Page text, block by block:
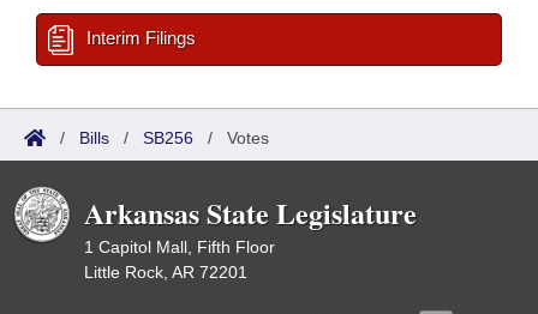
Interim Filings
/ Bills / SB256 / Votes
Arkansas State Legislature
1 Capitol Mall, Fifth Floor
Little Rock, AR 72201